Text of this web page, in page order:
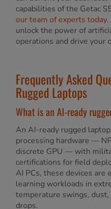
capabilities of the Getac
our team of experts today.
unlock the power of
operations and drive your
Frequently Asked
Rugged Laptops
What is an AI-ready
An AI-ready rugged
processing hardware —
discrete GPU — with
certifications for field
AI PCs, these devices are
learning workloads in
temperature swings,
drops.